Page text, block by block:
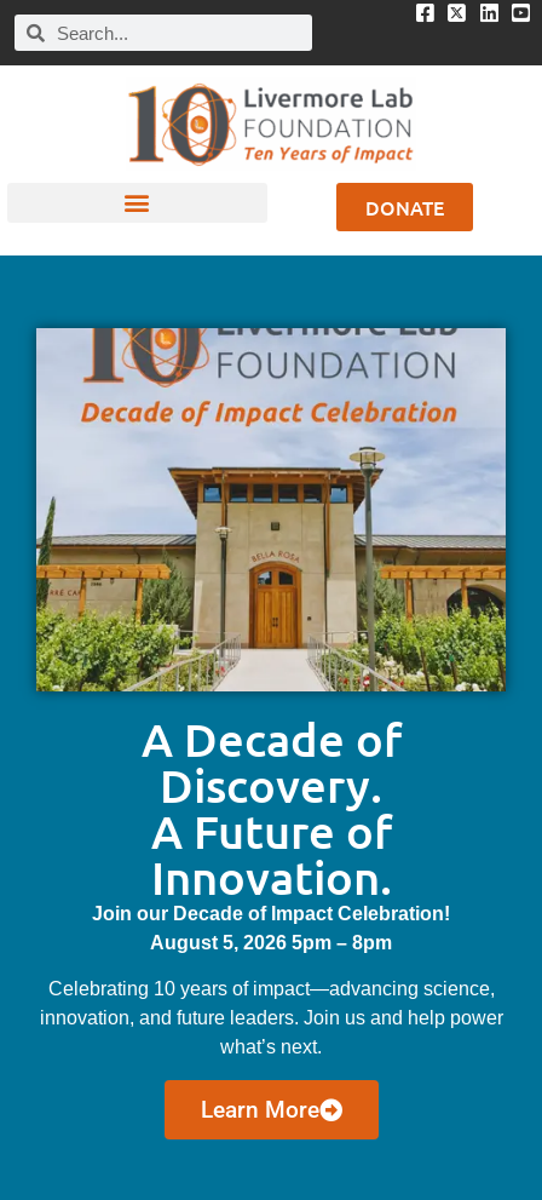
DONATE
A Decade of
Discovery.
A Future of
Innovation.
Join our Decade of Impact Celebration!
August 5, 2026 5pm – 8pm
Celebrating 10 years of impact—advancing science,
innovation, and future leaders. Join us and help power
what’s next.
Learn More